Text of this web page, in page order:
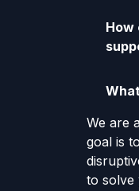
How
We are
goal is
to solve